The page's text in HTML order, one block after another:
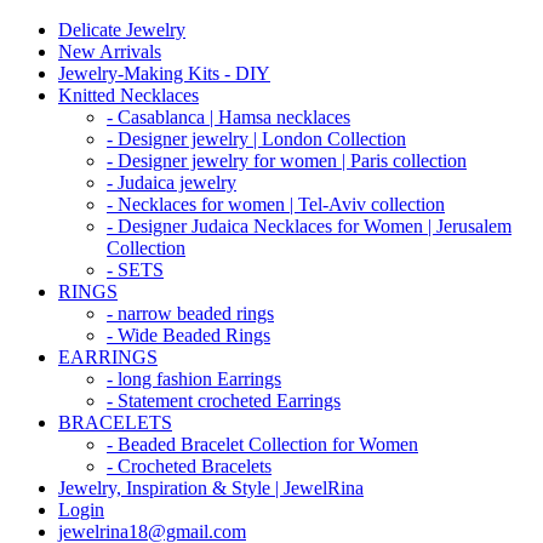
Delicate Jewelry
New Arrivals
Jewelry-Making Kits - DIY
Knitted Necklaces
- Casablanca | Hamsa necklaces
- Designer jewelry | London Collection
- Designer jewelry for women | Paris collection
- Judaica jewelry
- Necklaces for women | Tel-Aviv collection
- Designer Judaica Necklaces for Women | Jerusalem
Collection
- SETS
RINGS
- narrow beaded rings
- Wide Beaded Rings
EARRINGS
- long fashion Earrings
- Statement crocheted Earrings
BRACELETS
- Beaded Bracelet Collection for Women
- Crocheted Bracelets
Jewelry, Inspiration & Style | JewelRina
Login
jewelrina18@gmail.com